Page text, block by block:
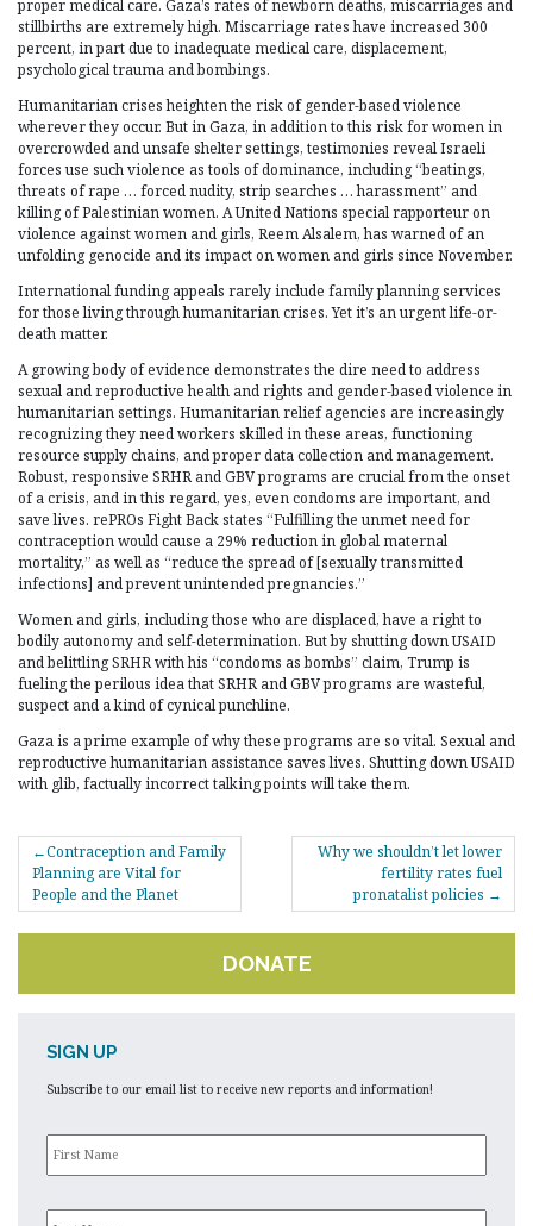
proper medical care. Gaza’s rates of newborn deaths, miscarriages and
stillbirths are extremely high. Miscarriage rates have increased 300
percent, in part due to inadequate medical care, displacement,
psychological trauma and bombings.
Humanitarian crises heighten the risk of gender-based violence
wherever they occur. But in Gaza, in addition to this risk for women in
overcrowded and unsafe shelter settings, testimonies reveal Israeli
forces use such violence as tools of dominance, including “beatings,
threats of rape … forced nudity, strip searches … harassment” and
killing of Palestinian women. A United Nations special rapporteur on
violence against women and girls, Reem Alsalem, has warned of an
unfolding genocide and its impact on women and girls since November.
International funding appeals rarely include family planning services
for those living through humanitarian crises. Yet it’s an urgent life-or-
death matter.
A growing body of evidence demonstrates the dire need to address
sexual and reproductive health and rights and gender-based violence in
humanitarian settings. Humanitarian relief agencies are increasingly
recognizing they need workers skilled in these areas, functioning
resource supply chains, and proper data collection and management.
Robust, responsive SRHR and GBV programs are crucial from the onset
of a crisis, and in this regard, yes, even condoms are important, and
save lives. rePROs Fight Back states “Fulfilling the unmet need for
contraception would cause a 29% reduction in global maternal
mortality,” as well as “reduce the spread of [sexually transmitted
infections] and prevent unintended pregnancies.”
Women and girls, including those who are displaced, have a right to
bodily autonomy and self-determination. But by shutting down USAID
and belittling SRHR with his “condoms as bombs” claim, Trump is
fueling the perilous idea that SRHR and GBV programs are wasteful,
suspect and a kind of cynical punchline.
Gaza is a prime example of why these programs are so vital. Sexual and
reproductive humanitarian assistance saves lives. Shutting down USAID
with glib, factually incorrect talking points will take them.
POST
NAVIGATION
Contraception and Family
Planning are Vital for
People and the Planet
Why we shouldn’t let lower
fertility rates fuel
pronatalist policies
DONATE
SIGN UP
Subscribe to our email list to receive new reports and information!